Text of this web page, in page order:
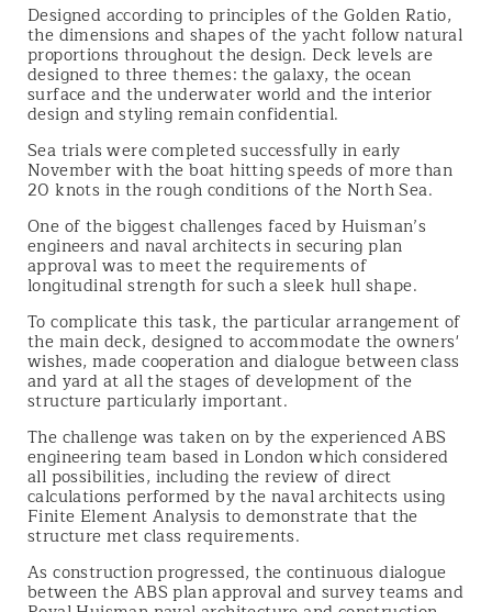
Designed according to principles of the Golden Ratio,
the dimensions and shapes of the yacht follow natural
proportions throughout the design. Deck levels are
designed to three themes: the galaxy, the ocean
surface and the underwater world and the interior
design and styling remain confidential.
Sea trials were completed successfully in early
November with the boat hitting speeds of more than
20 knots in the rough conditions of the North Sea.
One of the biggest challenges faced by Huisman’s
engineers and naval architects in securing plan
approval was to meet the requirements of
longitudinal strength for such a sleek hull shape.
To complicate this task, the particular arrangement of
the main deck, designed to accommodate the owners'
wishes, made cooperation and dialogue between class
and yard at all the stages of development of the
structure particularly important.
The challenge was taken on by the experienced ABS
engineering team based in London which considered
all possibilities, including the review of direct
calculations performed by the naval architects using
Finite Element Analysis to demonstrate that the
structure met class requirements.
As construction progressed, the continuous dialogue
between the ABS plan approval and survey teams and